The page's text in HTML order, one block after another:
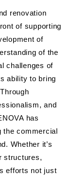
renovation
of supporting
of
of the
challenges of
ability to bring
and
has
the commercial
Whether it’s
structures,
efforts not just